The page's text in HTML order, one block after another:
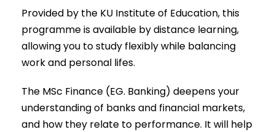
Provided by the KU Institute of Education, this
programme is available by distance learning,
allowing you to study flexibly while balancing
work and personal lifes.
The MSc Finance (EG. Banking) deepens your
understanding of banks and financial markets,
and how they relate to performance. It will help